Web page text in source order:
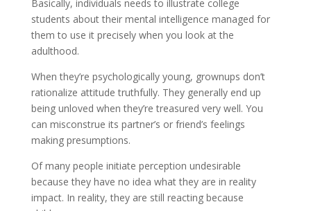
Basically, individuals needs to illustrate college
students about their mental intelligence managed for
them to use it precisely when you look at the
adulthood.
When they’re psychologically young, grownups don’t
rationalize attitude truthfully. They generally end up
being unloved when they’re treasured very well. You
can misconstrue its partner’s or friend’s feelings
making presumptions.
Of many people initiate perception undesirable
because they have no idea what they are in reality
impact. In reality, they are still reacting because